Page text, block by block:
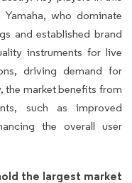
who dominate
and established brand
instruments for live
driving demand for
the market benefits from
such as improved
the overall user
the largest market